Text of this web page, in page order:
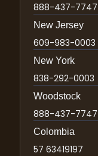
888-437-7747
New Jersey
609-983-0003
New York
838-292-0003
Woodstock
888-437-7747
Colombia
57 63419197